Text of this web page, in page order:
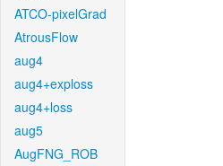
ATCO-pixelGrad
AtrousFlow
aug4
aug4+exploss
aug4+loss
aug5
AugFNG_ROB